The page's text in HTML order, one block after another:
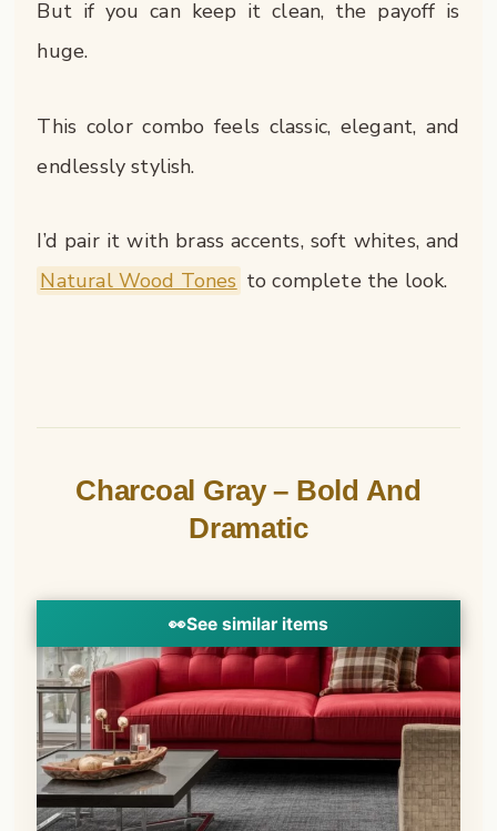
But if you can keep it clean, the payoff is
huge.
This color combo feels classic, elegant, and
endlessly stylish.
I’d pair it with brass accents, soft whites, and
Natural Wood Tones to complete the look.
Charcoal Gray – Bold And
Dramatic
👀See similar items